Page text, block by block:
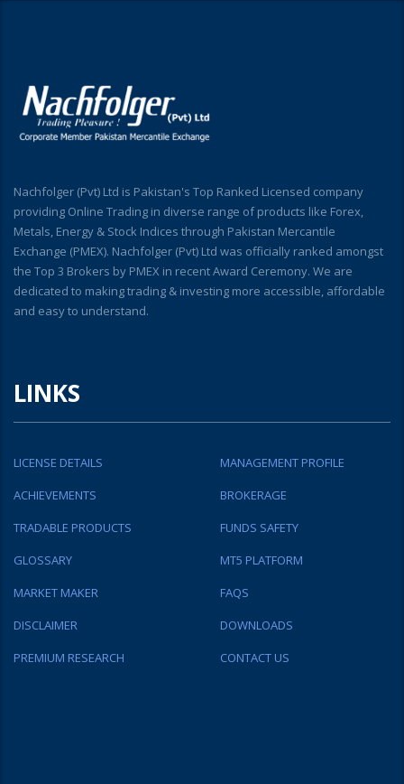
Nachfolger (Pvt) Ltd is Pakistan's Top Ranked Licensed company
providing Online Trading in diverse range of products like Forex,
Metals, Energy & Stock Indices through Pakistan Mercantile
Exchange (PMEX). Nachfolger (Pvt) Ltd was officially ranked amongst
the Top 3 Brokers by PMEX in recent Award Ceremony. We are
dedicated to making trading & investing more accessible, affordable
and easy to understand.
LINKS
LICENSE DETAILS
MANAGEMENT PROFILE
ACHIEVEMENTS
BROKERAGE
TRADABLE PRODUCTS
FUNDS SAFETY
GLOSSARY
MT5 PLATFORM
MARKET MAKER
FAQS
DISCLAIMER
DOWNLOADS
PREMIUM RESEARCH
CONTACT US